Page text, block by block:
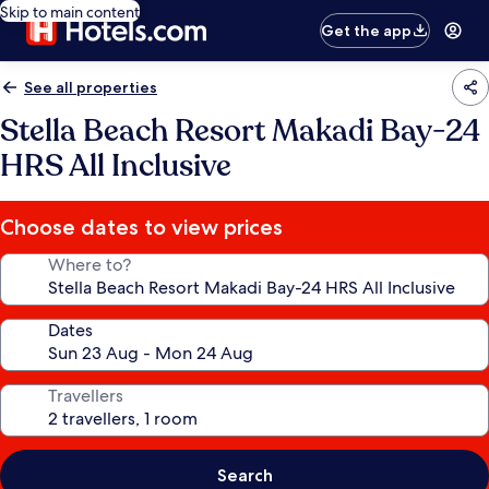
Skip to main content
Get the app
See all properties
Stella Beach Resort Makadi Bay-24
HRS All Inclusive
Choose dates to view prices
Where to?
Dates
Travellers
Search